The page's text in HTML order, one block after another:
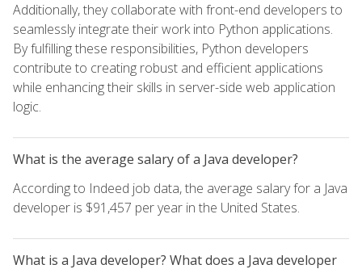
Additionally, they collaborate with front-end developers to
seamlessly integrate their work into Python applications.
By fulfilling these responsibilities, Python developers
contribute to creating robust and efficient applications
while enhancing their skills in server-side web application
logic.
What is the average salary of a Java developer?
According to Indeed job data, the average salary for a Java
developer is $91,457 per year in the United States.
What is a Java developer? What does a Java developer